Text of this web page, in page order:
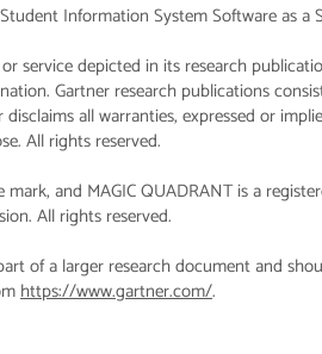
Information System Software as a
service depicted in its research
Gartner research publications
all warranties, expressed or
All rights reserved.
and MAGIC QUADRANT is a
All rights reserved.
of a larger research document and
https://www.gartner.com/.